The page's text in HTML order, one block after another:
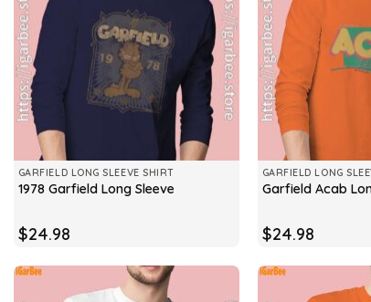
GARFIELD LONG SLEEVE SHIRT
1978 Garfield Long Sleeve
$24.98
GARFIELD LONG
Garfield Acab
$24.98